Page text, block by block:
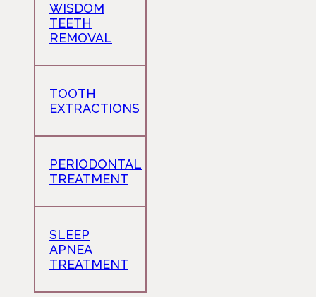
WISDOM
TEETH
REMOVAL
TOOTH
EXTRACTIONS
PERIODONTAL
TREATMENT
SLEEP
APNEA
TREATMENT